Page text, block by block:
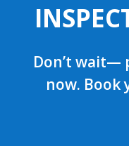
Don’t wait—
now. Book